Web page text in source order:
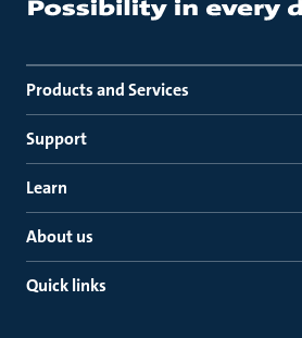
Products and Services
Support
Learn
About us
Quick links